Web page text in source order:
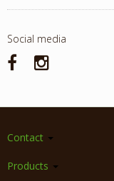
Social media
Contact
Products